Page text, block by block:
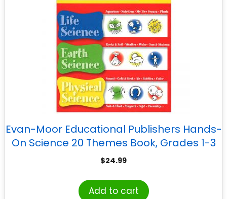
Evan-Moor Educational Publishers Hands-
On Science 20 Themes Book, Grades 1-3
$24.99
Add to cart